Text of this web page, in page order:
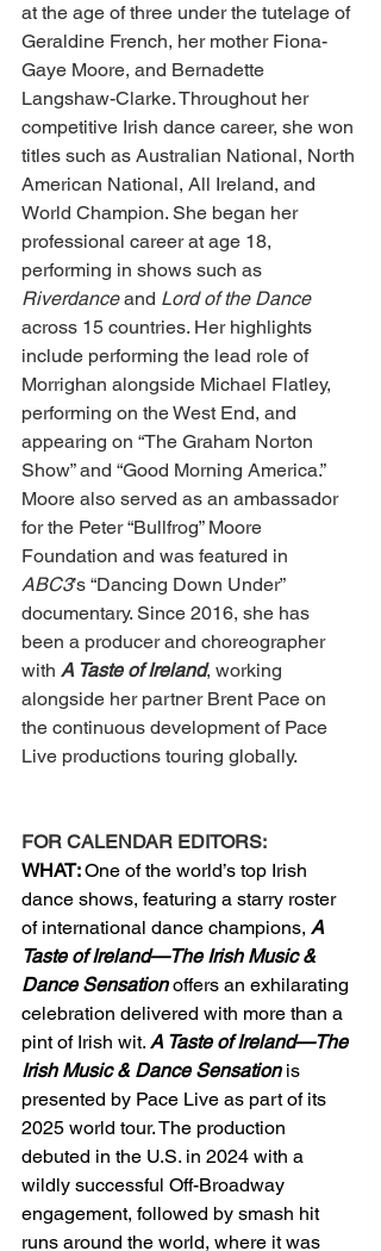
at the age of three under the tutelage of
Geraldine French, her mother Fiona-
Gaye Moore, and Bernadette
Langshaw-Clarke. Throughout her
competitive Irish dance career, she won
titles such as Australian National, North
American National, All Ireland, and
World Champion. She began her
professional career at age 18,
performing in shows such as
Riverdance and Lord of the Dance
across 15 countries. Her highlights
include performing the lead role of
Morrighan alongside Michael Flatley,
performing on the West End, and
appearing on “The Graham Norton
Show” and “Good Morning America.”
Moore also served as an ambassador
for the Peter “Bullfrog” Moore
Foundation and was featured in
ABC3’s “Dancing Down Under”
documentary. Since 2016, she has
been a producer and choreographer
with A Taste of Ireland, working
alongside her partner Brent Pace on
the continuous development of Pace
Live productions touring globally.
FOR CALENDAR EDITORS:
WHAT: One of the world’s top Irish
dance shows, featuring a starry roster
of international dance champions, A
Taste of Ireland—The Irish Music &
Dance Sensation offers an exhilarating
celebration delivered with more than a
pint of Irish wit. A Taste of Ireland—The
Irish Music & Dance Sensation is
presented by Pace Live as part of its
2025 world tour. The production
debuted in the U.S. in 2024 with a
wildly successful Off-Broadway
engagement, followed by smash hit
runs around the world, where it was